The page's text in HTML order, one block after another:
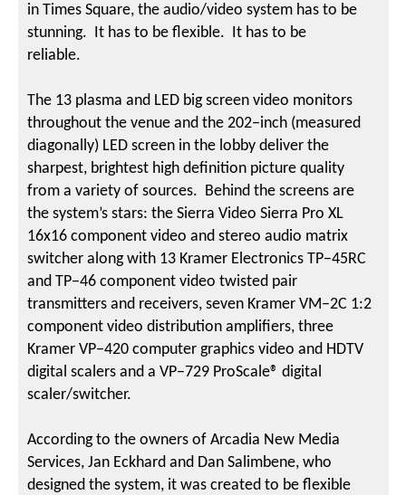
in Times Square, the audio/video system has to be
stunning. It has to be flexible. It has to be
reliable.
The 13 plasma and LED big screen video monitors
throughout the venue and the 202−inch (measured
diagonally) LED screen in the lobby deliver the
sharpest, brightest high definition picture quality
from a variety of sources. Behind the screens are
the system’s stars: the Sierra Video Sierra Pro XL
16x16 component video and stereo audio matrix
switcher along with 13 Kramer Electronics TP−45RC
and TP−46 component video twisted pair
transmitters and receivers, seven Kramer VM−2C 1:2
component video distribution amplifiers, three
Kramer VP−420 computer graphics video and HDTV
digital scalers and a VP−729 ProScale® digital
scaler/switcher.
According to the owners of Arcadia New Media
Services, Jan Eckhard and Dan Salimbene, who
designed the system, it was created to be flexible